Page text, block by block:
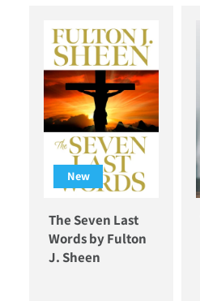
New
The Seven Last
Words by Fulton
J. Sheen